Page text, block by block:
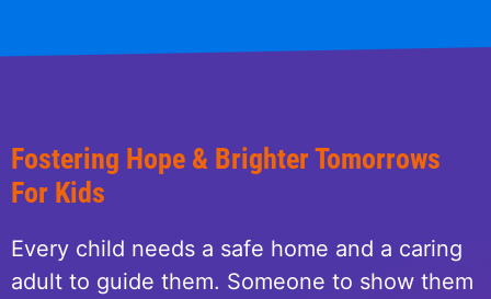
Fostering Hope & Brighter Tomorrows
For Kids
Every child needs a safe home and a caring
adult to guide them. Someone to show them